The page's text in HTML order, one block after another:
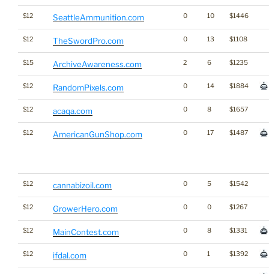
$12 SeattleAmmunition.com 0 10 $1446
$12 TheSwordPro.com 0 13 $1108
$15 ArchiveAwareness.com 2 6 $1235
$12 RandomPixels.com 0 14 $1884
$12 acaqa.com 0 8 $1657
$12 AmericanGunShop.com 0 17 $1487
$12 cannabizoil.com 0 5 $1542
$12 GrowerHero.com 0 0 $1267
$12 MainContest.com 0 8 $1331
$12 ifdal.com 0 1 $1392